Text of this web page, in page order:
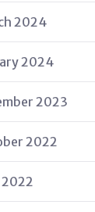
2024
2024
2023
2022
2022